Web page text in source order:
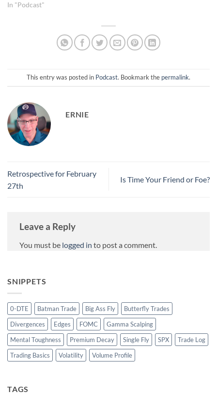
In "Podcast"
This entry was posted in Podcast. Bookmark the permalink.
ERNIE
Retrospective for February
27th
Is Time Your Friend or Foe?
Leave a Reply
You must be logged in to post a comment.
SNIPPETS
0-DTE Batman Trade Big Ass Fly
Butterfly Trades
Divergences
Edges FOMC
Gamma Scalping
Mental Toughness
Premium Decay Single Fly SPX
Trade Log
Trading Basics
Volatility Volume Profile
TAGS